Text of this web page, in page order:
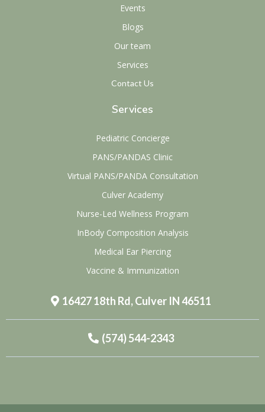
Events
Blogs
Our team
Services
Contact Us
Services
Pediatric Concierge
PANS/PANDAS Clinic
Virtual PANS/PANDA Consultation
Culver Academy
Nurse-Led Wellness Program
InBody Composition Analysis
Medical Ear Piercing
Vaccine & Immunization
16427 18th Rd, Culver IN 46511
(574) 544-2343